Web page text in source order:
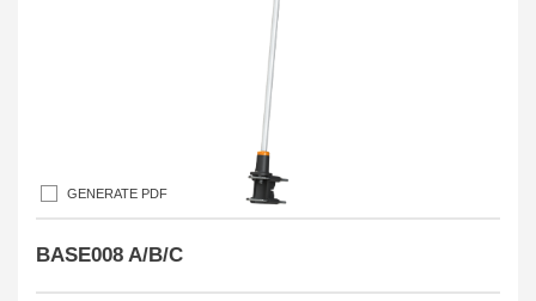
GENERATE PDF
BASE008 A/B/C